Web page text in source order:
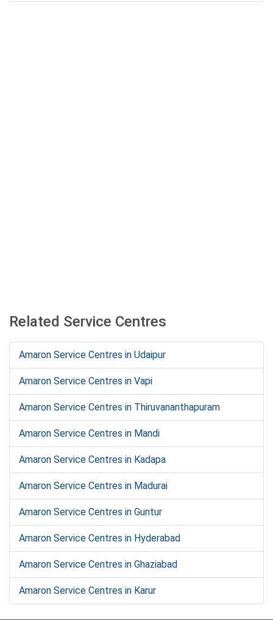
Related Service Centres
Amaron Service Centres in Udaipur
Amaron Service Centres in Vapi
Amaron Service Centres in Thiruvananthapuram
Amaron Service Centres in Mandi
Amaron Service Centres in Kadapa
Amaron Service Centres in Madurai
Amaron Service Centres in Guntur
Amaron Service Centres in Hyderabad
Amaron Service Centres in Ghaziabad
Amaron Service Centres in Karur